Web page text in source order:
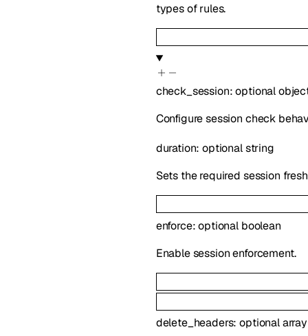
types of rules.
check_session:optional
Configure session check
duration:optionalstring
Sets the required session
enforce:optional boolean
Enable session enforcement.
delete_headers:optional